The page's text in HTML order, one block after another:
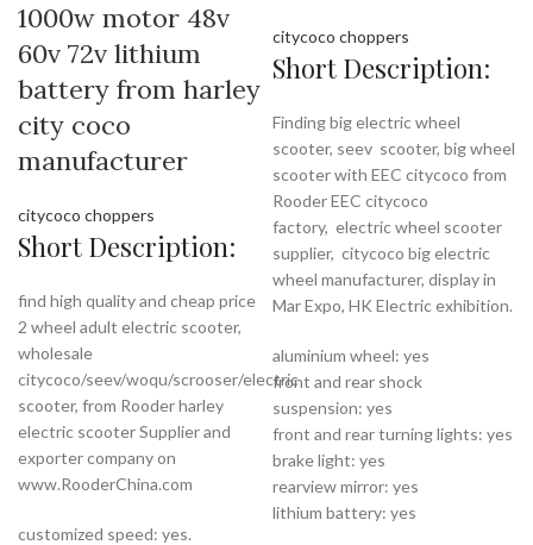
1000w motor 48v
60v 72v lithium
battery from harley
city coco
manufacturer
citycoco choppers
Short Description:
find high quality and cheap price
2 wheel adult electric scooter,
wholesale
citycoco/seev/woqu/scrooser/electric
scooter, from Rooder harley
electric scooter Supplier and
exporter company on
www.RooderChina.com
customized speed: yes.
citycoco choppers
Short Description:
Finding big electric wheel
scooter, seev scooter, big wheel
scooter with EEC citycoco from
Rooder EEC citycoco
factory, electric wheel scooter
supplier, citycoco big electric
wheel manufacturer, display in
Mar Expo, HK Electric exhibition.
aluminium wheel: yes
front and rear shock
suspension: yes
front and rear turning lights: yes
brake light: yes
rearview mirror: yes
lithium battery: yes